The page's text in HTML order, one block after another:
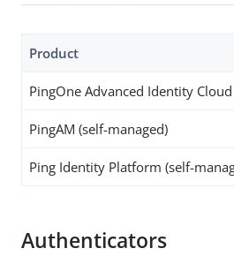
Product
PingOne Advanced Identity Cloud
PingAM (self-managed)
Ping Identity Platform (self-
Authenticators